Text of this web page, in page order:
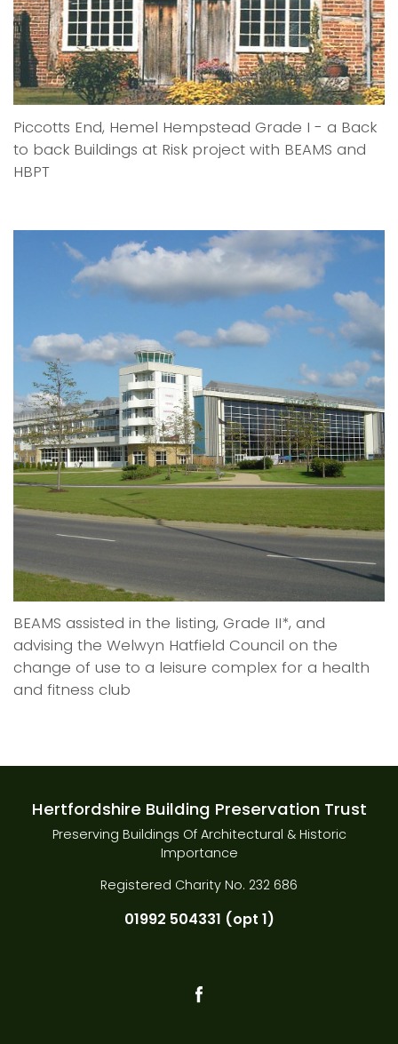
Piccotts End, Hemel Hempstead Grade I - a Back
to back Buildings at Risk project with BEAMS and
HBPT
BEAMS assisted in the listing, Grade II*, and
advising the Welwyn Hatfield Council on the
change of use to a leisure complex for a health
and fitness club
Hertfordshire Building Preservation Trust
Preserving Buildings Of Architectural & Historic
Importance
Registered Charity No. 232 686
01992 504331 (opt 1)